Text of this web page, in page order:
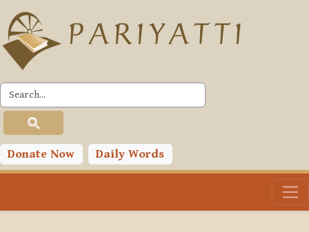
Skip to main content
Donate Now Daily Words
PLC